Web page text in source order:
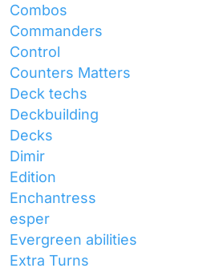
Combos
Commanders
Control
Counters Matters
Deck techs
Deckbuilding
Decks
Dimir
Edition
Enchantress
esper
Evergreen abilities
Extra Turns